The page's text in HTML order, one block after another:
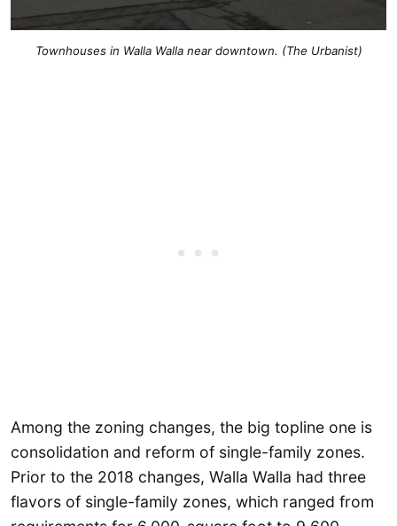
Townhouses in Walla Walla near downtown. (The Urbanist)
Among the zoning changes, the big topline one is
consolidation and reform of single-family zones.
Prior to the 2018 changes, Walla Walla had three
flavors of single-family zones, which ranged from